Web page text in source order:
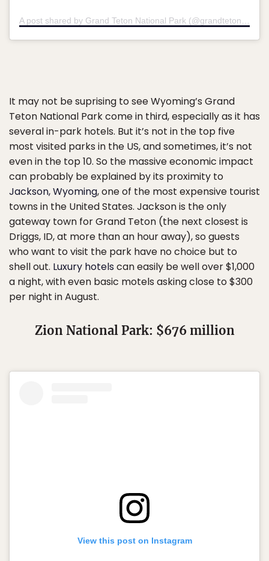
It may not be suprising to see Wyoming’s Grand
Teton National Park come in third, especially as it has
several in-park hotels. But it’s not in the top five
most visited parks in the US, and sometimes, it’s not
even in the top 10. So the massive economic impact
can probably be explained by its proximity to
Jackson, Wyoming, one of the most expensive tourist
towns in the United States. Jackson is the only
gateway town for Grand Teton (the next closest is
Driggs, ID, at more than an hour away), so guests
who want to visit the park have no choice but to
shell out. Luxury hotels can easily be well over $1,000
a night, with even basic motels asking close to $300
per night in August.
Zion National Park: $676 million
View this post on Instagram